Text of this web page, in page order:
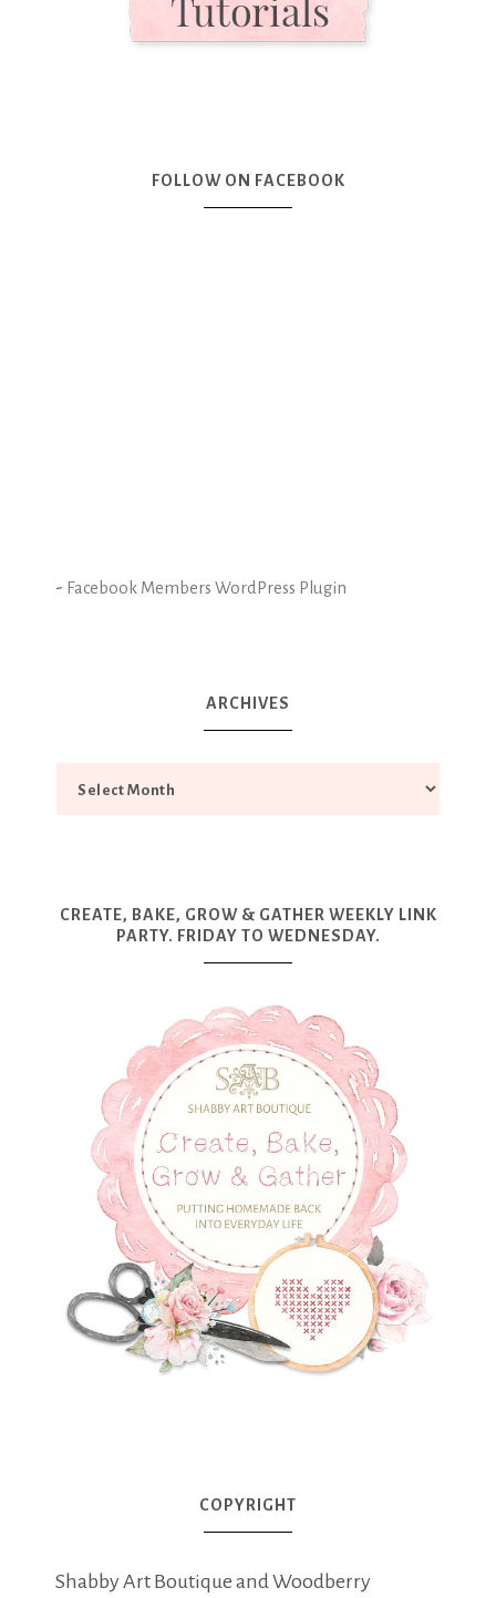
FOLLOW ON FACEBOOK
- Facebook Members WordPress Plugin
ARCHIVES
CREATE, BAKE, GROW & GATHER WEEKLY LINK
PARTY. FRIDAY TO WEDNESDAY.
COPYRIGHT
Shabby Art Boutique and Woodberry